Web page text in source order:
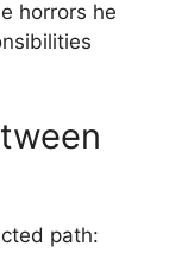
horrors he
path: